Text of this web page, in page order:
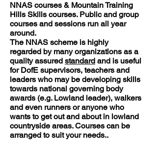
NNAS courses & Mountain Training
Hills Skills courses. Public and group
courses and sessions run all year
around.
The NNAS scheme is highly
regarded by many organizations as a
quality assured standard and is useful
for DofE supervisors, teachers and
leaders who may be developing skills
towards national governing body
awards (e.g. Lowland leader), walkers
and even runners or anyone who
wants to get out and about in lowland
countryside areas. Courses can be
arranged to suit your needs..